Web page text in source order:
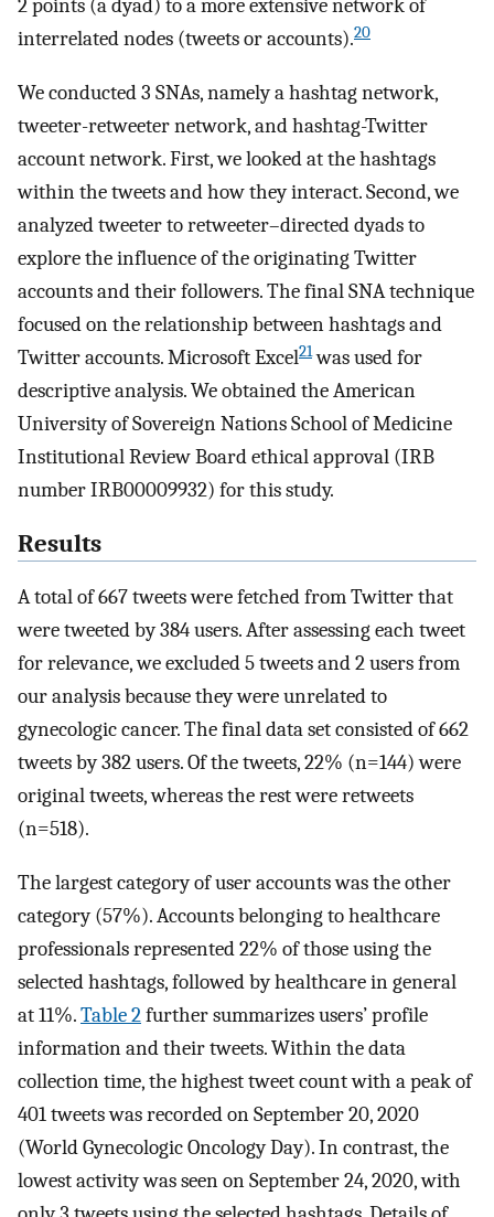
2 points (a dyad) to a more extensive network of
interrelated nodes (tweets or accounts).20
We conducted 3 SNAs, namely a hashtag network,
tweeter-retweeter network, and hashtag-Twitter
account network. First, we looked at the hashtags
within the tweets and how they interact. Second, we
analyzed tweeter to retweeter–directed dyads to
explore the influence of the originating Twitter
accounts and their followers. The final SNA technique
focused on the relationship between hashtags and
Twitter accounts. Microsoft Excel21was used for
descriptive analysis. We obtained the American
University of Sovereign Nations School of Medicine
Institutional Review Board ethical approval (IRB
number IRB00009932) for this study.
Results
A total of 667 tweets were fetched from Twitter that
were tweeted by 384 users. After assessing each tweet
for relevance, we excluded 5 tweets and 2 users from
our analysis because they were unrelated to
gynecologic cancer. The final data set consisted of 662
tweets by 382 users. Of the tweets, 22% (n=144) were
original tweets, whereas the rest were retweets
(n=518).
The largest category of user accounts was the other
category (57%). Accounts belonging to healthcare
professionals represented 22% of those using the
selected hashtags, followed by healthcare in general
at 11%.Table 2further summarizes users’ profile
information and their tweets. Within the data
collection time, the highest tweet count with a peak of
401 tweets was recorded on September 20, 2020
(World Gynecologic Oncology Day). In contrast, the
lowest activity was seen on September 24, 2020, with